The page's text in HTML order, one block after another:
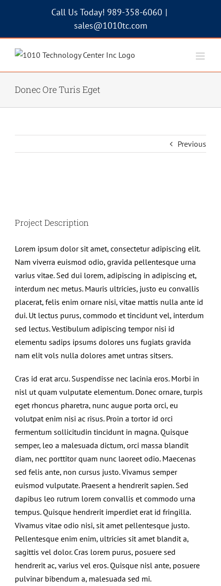
Call Us Today! 989-358-6060 |
sales@1010tc.com
Donec Ore Turis Eget
Previous
Project Description
Lorem ipsum dolor sit amet, consectetur adipiscing elit.
Nam viverra euismod odio, gravida pellentesque urna
varius vitae. Sed dui lorem, adipiscing in adipiscing et,
interdum nec metus. Mauris ultricies, justo eu convallis
placerat, felis enim ornare nisi, vitae mattis nulla ante id
dui. Ut lectus purus, commodo et tincidunt vel, interdum
sed lectus. Vestibulum adipiscing tempor nisi id
elementu sadips ipsums dolores uns fugiats gravida
nam elit vols nulla dolores amet untras sitsers.
Cras id erat arcu. Suspendisse nec lacinia eros. Morbi in
nisl ut quam vulputate elementum. Donec ornare, turpis
eget rhoncus pharetra, nunc augue porta orci, eu
volutpat enim nisi ac risus. Proin a tortor id orci
fermentum sollicitudin tincidunt in magna. Quisque
semper, leo a malesuada dictum, orci massa blandit
diam, nec porttitor quam nunc laoreet odio. Maecenas
sed felis ante, non cursus justo. Vivamus semper
euismod vulputate. Praesent a hendrerit sapien. Sed
dapibus leo rutrum lorem convallis et commodo urna
tempus. Quisque hendrerit imperdiet erat id fringilla.
Vivamus vitae odio nisi, sit amet pellentesque justo.
Pellentesque enim enim, ultricies sit amet blandit a,
sagittis vel dolor. Cras lorem purus, posuere sed
hendrerit ac, varius vel eros. Quisque nisl ante, posuere
pulvinar bibendum a, malesuada sed mi.